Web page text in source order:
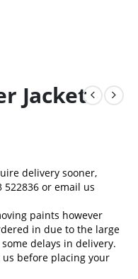
Jacket
delivery sooner,
522836 or email us
paints however
in due to the large
delays in delivery.
before placing your